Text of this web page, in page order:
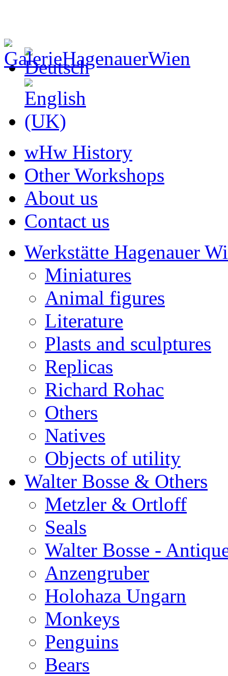
wHw History
Other Workshops
About us
Contact us
Werkstätte Hagenauer
Miniatures
Animal figures
Literature
Plasts and sculptures
Replicas
Richard Rohac
Others
Natives
Objects of utility
Walter Bosse & Others
Metzler & Ortloff
Seals
Walter Bosse -
Anzengruber
Holohaza Ungarn
Monkeys
Penguins
Bears